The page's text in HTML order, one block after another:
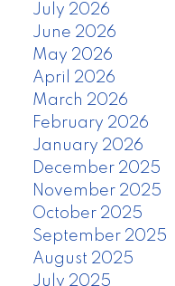
July 2026
June 2026
May 2026
April 2026
March 2026
February 2026
January 2026
December 2025
November 2025
October 2025
September 2025
August 2025
July 2025